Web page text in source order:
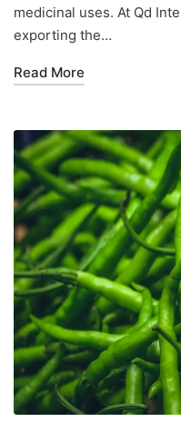
medicinal uses. At Qd
exporting the…
Read More